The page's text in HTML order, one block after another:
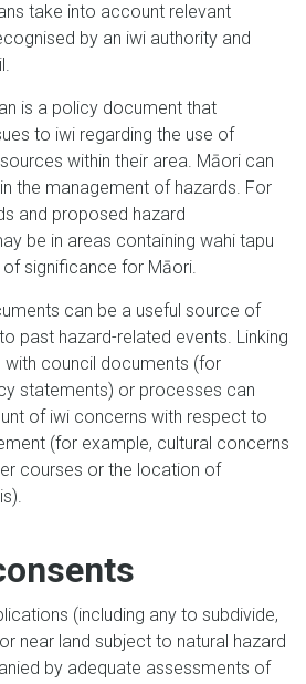
take into account relevant
by an iwi authority and
is a policy document that
to iwi regarding the use of
within their area. Māori can
the management of hazards. For
and proposed hazard
be in areas containing wahi tapu
significance for Māori.
can be a useful source of
past hazard-related events. Linking
with council documents (for
statements) or processes can
of iwi concerns with respect to
(for example, cultural concerns
courses or the location of
(including any to subdivide,
near land subject to natural hazard
by adequate assessments of